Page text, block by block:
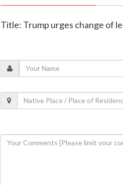
Title: Trump urges change of